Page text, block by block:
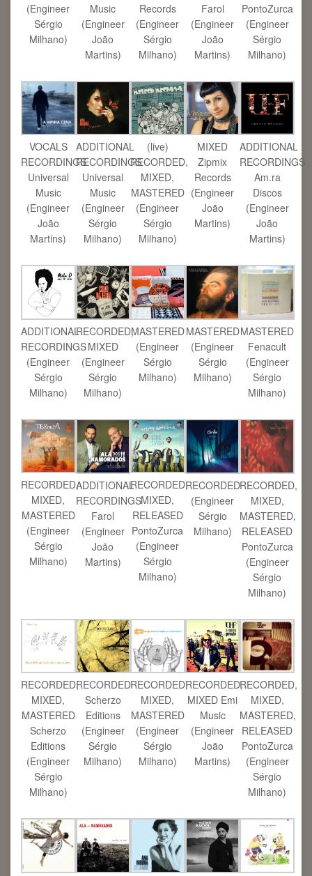
(Engineer
Sérgio
Milhano)
Music
(Engineer
João
Martins)
Records
(Engineer
Sérgio
Milhano)
Farol
(Engineer
João
Martins)
PontoZurca
(Engineer
Sérgio
Milhano)
VOCALS
RECORDINGS
Universal
Music
(Engineer
João
Martins)
ADDITIONAL
RECORDINGS
Universal
Music
(Engineer
Sérgio
Milhano)
(live)
RECORDED,
MIXED,
MASTERED
(Engineer
Sérgio
Milhano)
MIXED
Zipmix
Records
(Engineer
João
Martins)
ADDITIONAL
RECORDINGS
Am.ra
Discos
(Engineer
João
Martins)
ADDITIONAL
RECORDINGS
(Engineer
Sérgio
Milhano)
RECORDED,
MIXED
(Engineer
Sérgio
Milhano)
MASTERED
(Engineer
Sérgio
Milhano)
MASTERED
(Engineer
Sérgio
Milhano)
MASTERED
Fenacult
(Engineer
Sérgio
Milhano)
RECORDED,
MIXED,
MASTERED
(Engineer
Sérgio
Milhano)
ADDITIONAL
RECORDINGS
Farol
(Engineer
João
Martins)
RECORDED,
MIXED,
RELEASED
PontoZurca
(Engineer
Sérgio
Milhano)
RECORDED
(Engineer
Sérgio
Milhano)
RECORDED,
MIXED,
MASTERED,
RELEASED
PontoZurca
(Engineer
Sérgio
Milhano)
RECORDED,
MIXED,
MASTERED
Scherzo
Editions
(Engineer
Sérgio
Milhano)
RECORDED
Scherzo
Editions
(Engineer
Sérgio
Milhano)
RECORDED,
MIXED,
MASTERED
(Engineer
Sérgio
Milhano)
RECORDED,
MIXED Emi
Music
(Engineer
João
Martins)
RECORDED,
MIXED,
MASTERED,
RELEASED
PontoZurca
(Engineer
Sérgio
Milhano)